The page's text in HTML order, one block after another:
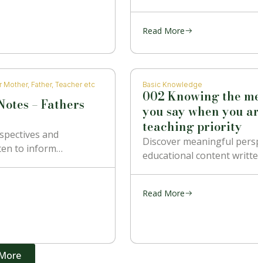
Read More
Mother, Father, Teacher etc
– Fathers
and
to inform…
Basic Knowledge
002 Knowing the
you say when you
teaching priority
Discover meaningful
educational content
Read More